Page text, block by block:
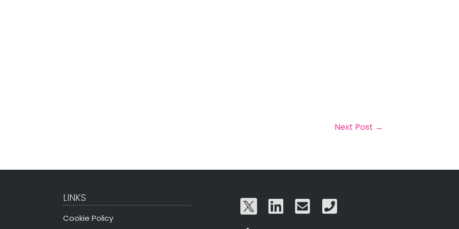
Next Post →
LINKS
Cookie Policy